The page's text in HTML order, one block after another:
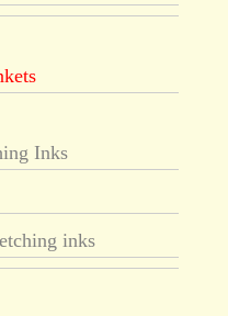
Inks
inks